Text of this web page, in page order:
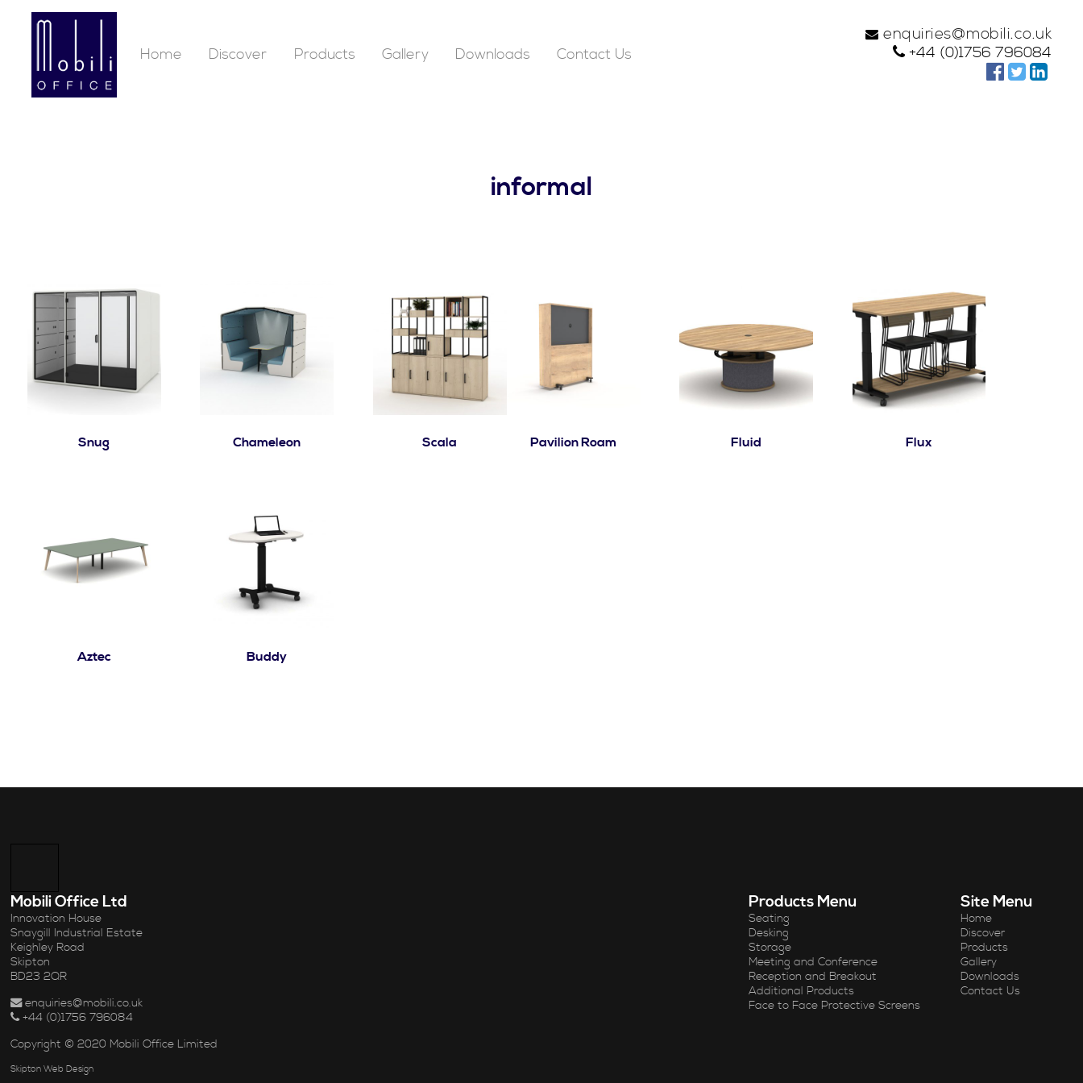
enquiries@mobili.co.uk
+44 (0)1756 796084
Home Discover Products Gallery Downloads Contact Us
informal
Snug Chameleon Scala Pavilion Roam Fluid Flux
Aztec Buddy
Mobili Office Ltd
Innovation House
Snaygill Industrial Estate
Keighley Road
Skipton
BD23 2QR
enquiries@mobili.co.uk
+44 (0)1756 796084
Copyright © 2020 Mobili Office Limited
Skipton Web Design
Site Menu
Home
Discover
Products
Gallery
Downloads
Contact Us
Products Menu
Seating
Desking
Storage
Meeting and Conference
Reception and Breakout
Additional Products
Face to Face Protective Screens